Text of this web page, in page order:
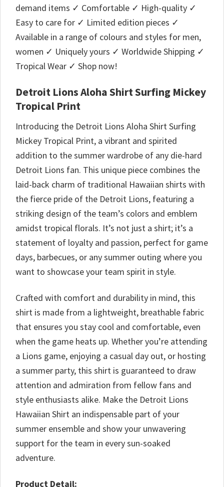
demand items ✓ Comfortable ✓ High-quality ✓
Easy to care for ✓ Limited edition pieces ✓
Available in a range of colours and styles for men,
women ✓ Uniquely yours ✓ Worldwide Shipping ✓
Tropical Wear ✓ Shop now!
Detroit Lions Aloha Shirt Surfing Mickey
Tropical Print
Introducing the Detroit Lions Aloha Shirt Surfing
Mickey Tropical Print, a vibrant and spirited
addition to the summer wardrobe of any die-hard
Detroit Lions fan. This unique piece combines the
laid-back charm of traditional Hawaiian shirts with
the fierce pride of the Detroit Lions, featuring a
striking design of the team’s colors and emblem
amidst tropical florals. It’s not just a shirt; it’s a
statement of loyalty and passion, perfect for game
days, barbecues, or any summer outing where you
want to showcase your team spirit in style.
Crafted with comfort and durability in mind, this
shirt is made from a lightweight, breathable fabric
that ensures you stay cool and comfortable, even
when the game heats up. Whether you’re attending
a Lions game, enjoying a casual day out, or hosting
a summer party, this shirt is guaranteed to draw
attention and admiration from fellow fans and
style enthusiasts alike. Make the Detroit Lions
Hawaiian Shirt an indispensable part of your
summer ensemble and show your unwavering
support for the team in every sun-soaked
adventure.
Product Detail: